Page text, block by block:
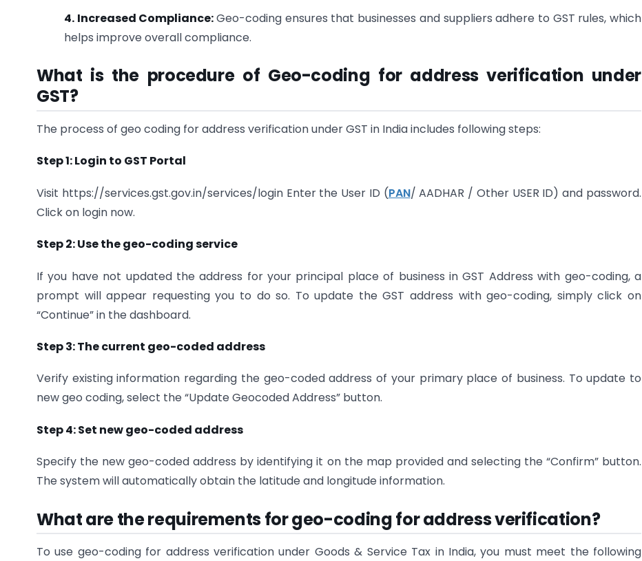
4. Increased Compliance:Geo-coding ensures that businesses and suppliers adhere to GST rules, which
helps improve overall compliance.
What is the procedure of Geo-coding for address verification under
GST?
The process of geo coding for address verification under GST in India includes following steps:
Step 1: Login to GST Portal
Visit https://services.gst.gov.in/services/login Enter the User ID (PAN/ AADHAR / Other USER ID) and password.
Click on login now.
Step 2: Use the geo-coding service
If you have not updated the address for your principal place of business in GST Address with geo-coding, a
prompt will appear requesting you to do so. To update the GST address with geo-coding, simply click on
“Continue” in the dashboard.
Step 3: The current geo-coded address
Verify existing information regarding the geo-coded address of your primary place of business. To update to
new geo coding, select the “Update Geocoded Address” button.
Step 4: Set new geo-coded address
Specify the new geo-coded address by identifying it on the map provided and selecting the “Confirm” button.
The system will automatically obtain the latitude and longitude information.
What are the requirements for geo-coding for address verification?
To use geo-coding for address verification under Goods & Service Tax in India, you must meet the following